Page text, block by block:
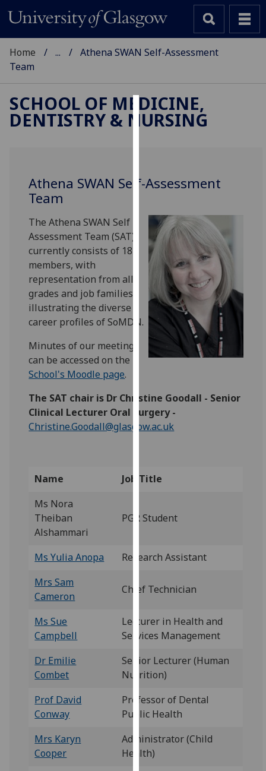
Cookies
to
user
experience
and
allow
personalised
advertising
via
third
parties.
You
out
more
about
how
we
them
privacy
page.
I'm
with
analytics
data
being
I do not
Home ...
Athena SWAN Self-Assessment
Team
SCHOOL OF MEDICINE,
DENTISTRY & NURSING
Athena SWAN Self-Assessment
Team
The Athena SWAN Self
Assessment Team (SAT)
currently consists of 18
members, with
representation from all
grades and job families -
illustrating the diverse
career profiles of SoMDN.
Minutes of our meetings
can be accessed on the
School's Moodle page.
The SAT chair is Dr Christine Goodall - Senior
Clinical Lecturer Oral Surgery -
Christine.Goodall@glasgow.ac.uk
Name
Job Title
Ms Nora
Theiban
Alshammari
PGR Student
Ms Yulia Anopa
Research Assistant
Mrs Sam
Cameron
Chief Technician
Ms Sue
Campbell
Lecturer in Health and
Services Management
Dr Emilie
Combet
Senior Lecturer (Human
Nutrition)
Prof David
Conway
Professor of Dental
Public Health
Mrs Karyn
Cooper
Administrator (Child
Health)